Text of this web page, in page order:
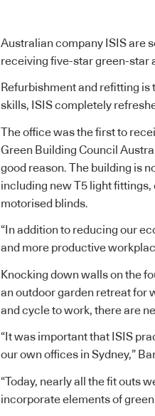
Australian company ISIS are
receiving five-star green-star
Refurbishment and refitting is
skills, ISIS completely
The office was the first to
Green Building Council
good reason. The building is
including new T5 light fittings,
motorised blinds.
“In addition to reducing our
and more productive
Knocking down walls on the
an outdoor garden retreat for
and cycle to work, there are
“It was important that ISIS
our own offices in Sydney,”
“Today, nearly all the fit outs
incorporate elements of